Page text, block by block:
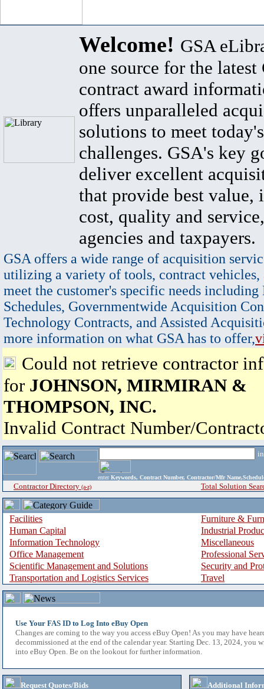
Welcome! GSA
one source for the latest
contract award
offers unparalleled
solutions to meet
challenges. GSA's key
deliver excellent
that provide best value,
cost, quality and
agencies and taxpayers.
GSA offers a wide range of acquisition
utilizing a variety of tools, contract vehicles,
meet the customer's specific needs
Schedules, Governmentwide Acquisition
Technology Contracts, and Assisted
more information on what GSA has to offer,
Could not retrieve contractor
for JOHNSON, MIRMIRAN &
THOMPSON, INC.
Invalid Contract Number/
enter Keywords, Contract Number, Contractor/Mfr
Contractor Directory (a-z) Total Solution
Facilities
Furniture &
Human Capital
Industrial
Information Technology
Miscellaneous
Office Management
Professional
Scientific Management and Solutions
Security and
Transportation and Logistics Services
Travel
Use Your FAS ID to Log Into eBuy Open
Changes are coming to the way you access eBuy Open! As you may have
decommissioned at the end of the calendar year. Starting Dec. 13, 2024, you
into eBuy Open. Be on the lookout for further information.
Request Quotes/Bids
Additional